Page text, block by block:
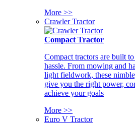
More >>
Crawler Tractor
Compact Tractor
Compact tractors are built
hassle. From mowing and
light fieldwork, these
give you the right power,
achieve your goals
More >>
Euro V Tractor